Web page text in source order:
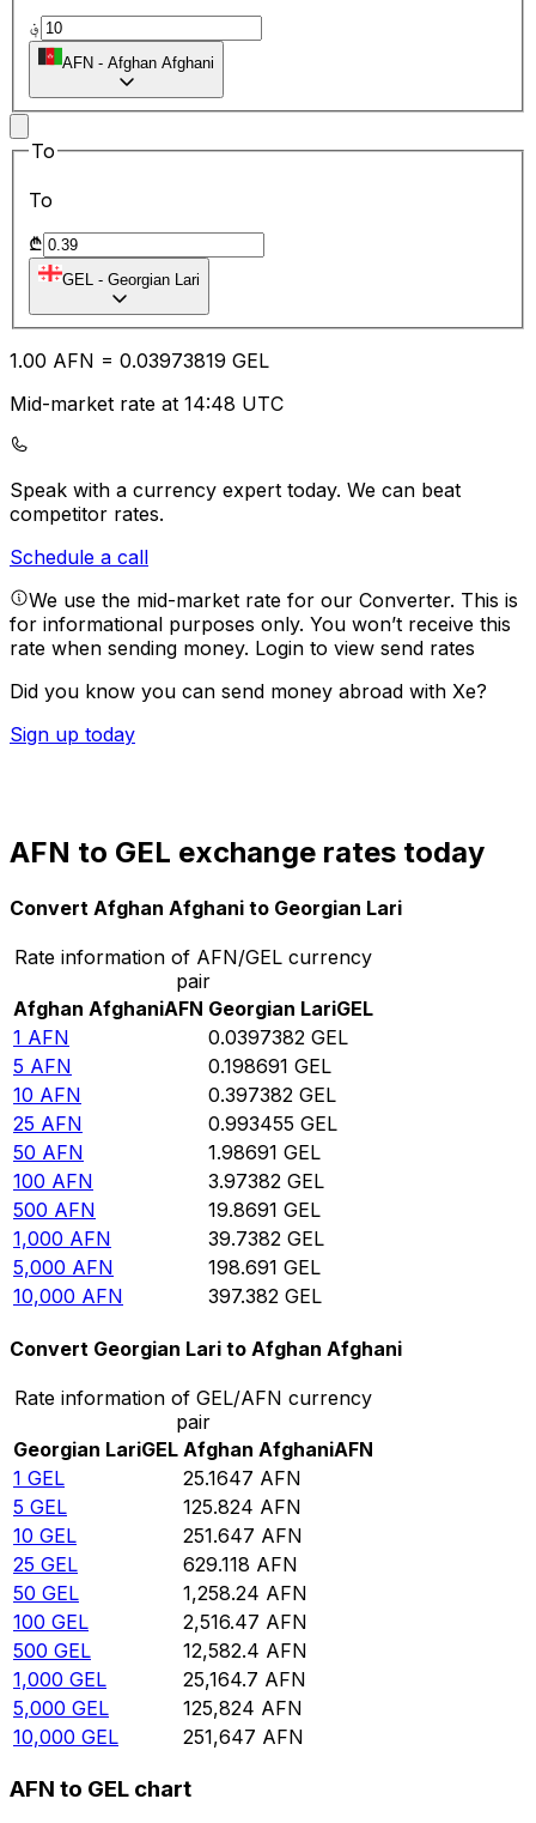
؋
AFN - Afghan Afghani
To
To
₾
GEL - Georgian Lari
1.00 AFN = 0.03973819 GEL
Mid-market rate at 14:48 UTC
Speak with a currency expert today. We can beat
competitor rates.
Schedule a call
We use the mid-market rate for our Converter. This is
for informational purposes only. You won’t receive this
rate when sending money. Login to view send rates
Did you know you can send money abroad with Xe?
Sign up today
AFN to GEL exchange rates today
Convert Afghan Afghani to Georgian Lari
Rate information of AFN/GEL currency
pair
Afghan AfghaniAFN Georgian LariGEL
1 AFN 0.0397382 GEL
5 AFN 0.198691 GEL
10 AFN 0.397382 GEL
25 AFN 0.993455 GEL
50 AFN 1.98691 GEL
100 AFN 3.97382 GEL
500 AFN 19.8691 GEL
1,000 AFN 39.7382 GEL
5,000 AFN 198.691 GEL
10,000 AFN 397.382 GEL
Convert Georgian Lari to Afghan Afghani
Rate information of GEL/AFN currency
pair
Georgian LariGEL Afghan AfghaniAFN
1 GEL 25.1647 AFN
5 GEL 125.824 AFN
10 GEL 251.647 AFN
25 GEL 629.118 AFN
50 GEL 1,258.24 AFN
100 GEL 2,516.47 AFN
500 GEL 12,582.4 AFN
1,000 GEL 25,164.7 AFN
5,000 GEL 125,824 AFN
10,000 GEL 251,647 AFN
AFN to GEL chart